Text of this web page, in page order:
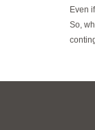
Even
So,